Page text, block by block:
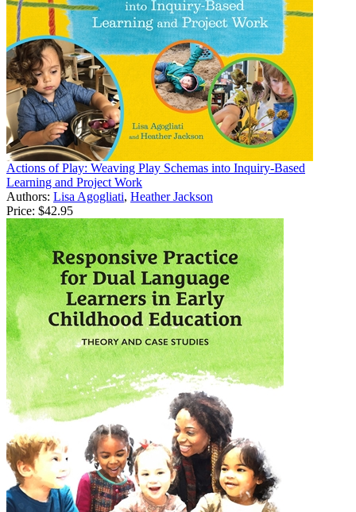
Actions of Play: Weaving Play Schemas into Inquiry-Based
Learning and Project Work
Authors: Lisa Agogliati, Heather Jackson
Price: $42.95